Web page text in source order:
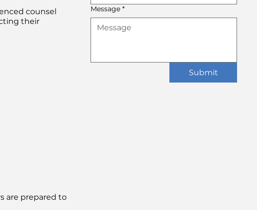
counsel
their
are prepared to
Message *
Submit